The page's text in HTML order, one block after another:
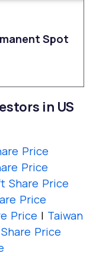
Spot
in US
Price
Price
Share Price
Price
Price | Taiwan
Price